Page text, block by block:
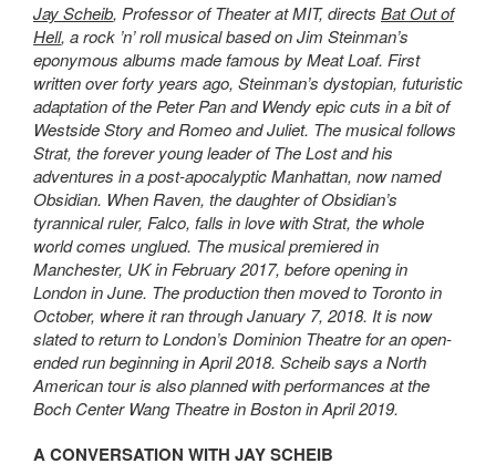
Jay Scheib, Professor of Theater at MIT, directs Bat Out of
Hell, a rock ’n’ roll musical based on Jim Steinman’s
eponymous albums made famous by Meat Loaf. First
written over forty years ago, Steinman’s dystopian, futuristic
adaptation of the Peter Pan and Wendy epic cuts in a bit of
Westside Story and Romeo and Juliet. The musical follows
Strat, the forever young leader of The Lost and his
adventures in a post-apocalyptic Manhattan, now named
Obsidian. When Raven, the daughter of Obsidian’s
tyrannical ruler, Falco, falls in love with Strat, the whole
world comes unglued. The musical premiered in
Manchester, UK in February 2017, before opening in
London in June. The production then moved to Toronto in
October, where it ran through January 7, 2018. It is now
slated to return to London’s Dominion Theatre for an open-
ended run beginning in April 2018. Scheib says a North
American tour is also planned with performances at the
Boch Center Wang Theatre in Boston in April 2019.
A CONVERSATION WITH JAY SCHEIB